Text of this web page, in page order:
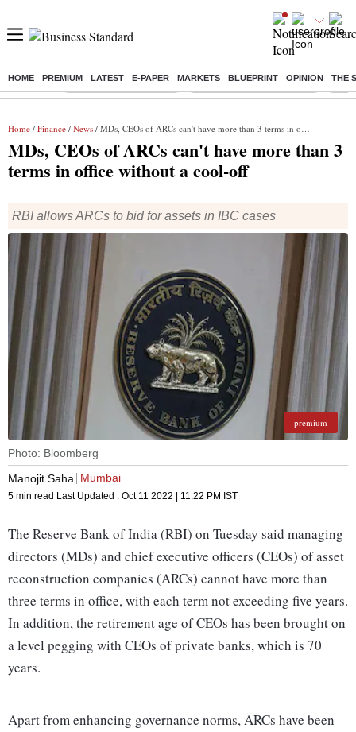
HOME PREMIUM LATEST E-PAPER MARKETS BLUEPRINT OPINION THE
Buzzing : Stock Market Highlights Jharkhand Student Protest NPS
Home / Finance / News / MDs, CEOs of ARCs can't have more than 3 terms in office without a cool-off
MDs, CEOs of ARCs can't have more than 3
terms in office without a cool-off
RBI allows ARCs to bid for assets in IBC cases
premium
Photo: Bloomberg
Manojit Saha
Mumbai
5 min read Last Updated : Oct 11 2022 | 11:22 PM IST
The Reserve Bank of India (RBI) on Tuesday said managing
directors (MDs) and chief executive officers (CEOs) of asset
reconstruction companies (ARCs) cannot have more than
three terms in office, with each term not exceeding five years.
In addition, the retirement age of CEOs has been brought on
a level pegging with CEOs of private banks, which is 70
years.
Apart from enhancing governance norms, ARCs have been